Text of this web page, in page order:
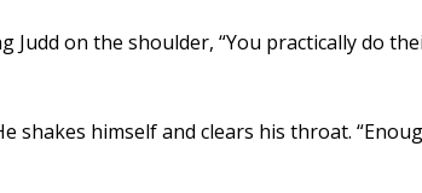
Judd on the shoulder, “You practically
shakes himself and clears his throat.